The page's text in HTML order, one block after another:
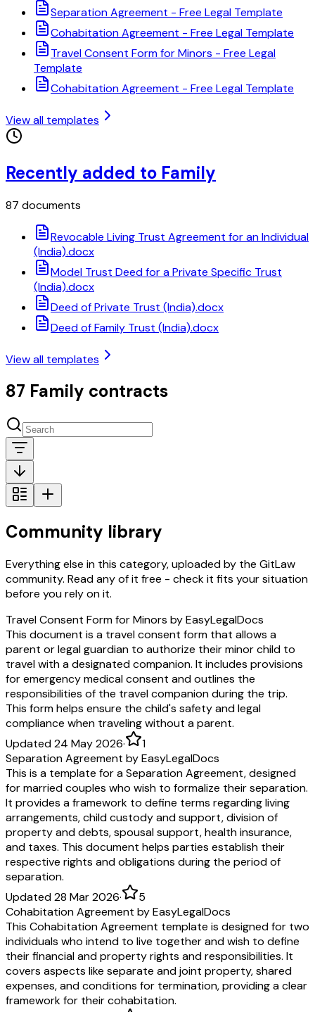
Separation Agreement - Free Legal Template
Cohabitation Agreement - Free Legal Template
Travel Consent Form for Minors - Free Legal
Template
Cohabitation Agreement - Free Legal Template
View all templates
Recently added to Family
87 documents
Revocable Living Trust Agreement for an Individual
(India).docx
Model Trust Deed for a Private Specific Trust
(India).docx
Deed of Private Trust (India).docx
Deed of Family Trust (India).docx
View all templates
87 Family contracts
Community library
Everything else in this category, uploaded by the GitLaw
community. Read any of it free - check it fits your situation
before you rely on it.
Travel Consent Form for Minors by EasyLegalDocs
This document is a travel consent form that allows a
parent or legal guardian to authorize their minor child to
travel with a designated companion. It includes provisions
for emergency medical consent and outlines the
responsibilities of the travel companion during the trip.
This form helps ensure the child's safety and legal
compliance when traveling without a parent.
Updated 24 May 2026·
1
Separation Agreement by EasyLegalDocs
This is a template for a Separation Agreement, designed
for married couples who wish to formalize their separation.
It provides a framework to define terms regarding living
arrangements, child custody and support, division of
property and debts, spousal support, health insurance,
and taxes. This document helps parties establish their
respective rights and obligations during the period of
separation.
Updated 28 Mar 2026·
5
Cohabitation Agreement by EasyLegalDocs
This Cohabitation Agreement template is designed for two
individuals who intend to live together and wish to define
their financial and property rights and responsibilities. It
covers aspects like separate and joint property, shared
expenses, and conditions for termination, providing a clear
framework for their cohabitation.